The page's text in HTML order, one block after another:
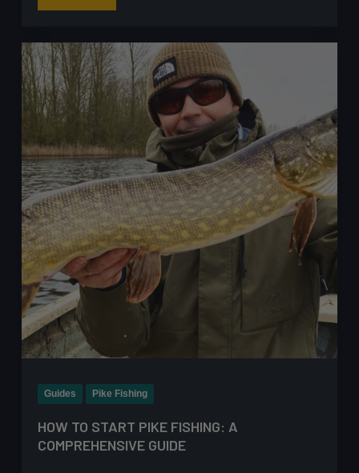
Fish
for
Perch
Heavy
Weed
Guides Pike Fishing
HOW TO START PIKE FISHING: A
COMPREHENSIVE GUIDE